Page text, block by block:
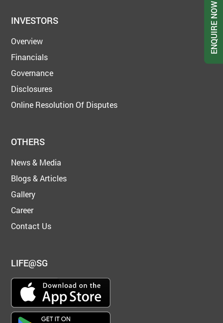
ENQUIRE NOW
INVESTORS
Overview
Financials
Governance
Disclosures
Online Resolution Of Disputes
OTHERS
News & Media
Blogs & Articles
Gallery
Career
Contact Us
LIFE@SG